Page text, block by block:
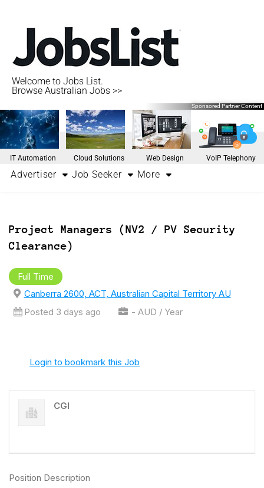
Welcome to Jobs List.
Browse Australian Jobs >>
Sponsored Partner Content
IT Automation Cloud Solutions Web Design VoIP Telephony
Advertiser Job Seeker More
Project Managers (NV2 / PV Security
Clearance)
Full Time
Canberra 2600, ACT, Australian Capital Territory AU
Posted 3 days ago
- AUD / Year
Login to bookmark this Job
CGI
Position Description